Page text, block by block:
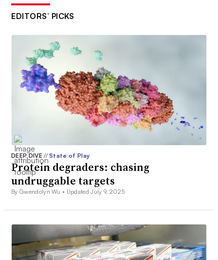
EDITORS’ PICKS
DEEP DIVE// State of Play
Protein degraders: chasing
undruggable targets
By Gwendolyn Wu • Updated July 9, 2025